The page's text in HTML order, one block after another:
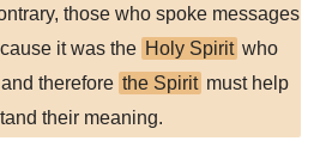
those who spoke messages
it was the Holy Spirit who
therefore the Spirit must help
their meaning.